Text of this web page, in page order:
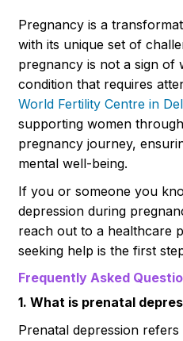
Pregnancy is a
with its unique set of
pregnancy is not a sign of
condition that requires
World Fertility Centre in
supporting women
pregnancy journey,
mental well-being.
If you or someone you
depression during
reach out to a healthcare
seeking help is the first
Frequently Asked
1. What is prenatal
Prenatal depression